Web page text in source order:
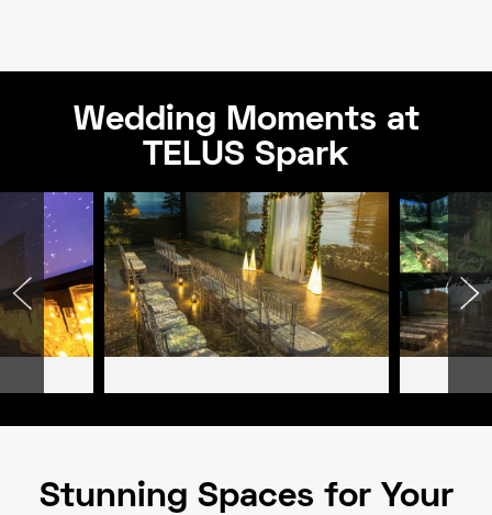
Wedding Moments at
TELUS Spark
Stunning Spaces for Your